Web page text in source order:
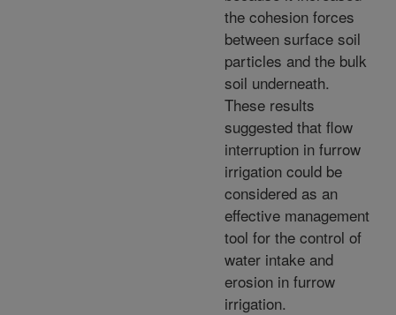
the cohesion forces
between surface soil
particles and the bulk
soil underneath.
These results
suggested that flow
interruption in furrow
irrigation could be
considered as an
effective management
tool for the control of
water intake and
erosion in furrow
irrigation.